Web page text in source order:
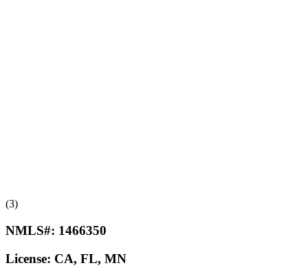
(3)
NMLS#: 1466350
License: CA, FL, MN